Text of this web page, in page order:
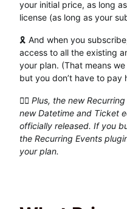
your initial price, as long
license (as long as your
🎗 And when you
access to all the existing
your plan. (That means
but you don’t have to pay
👉🏽 Plus, the new
new Datetime and Ticket
officially released. If you
the Recurring Events
your plan.